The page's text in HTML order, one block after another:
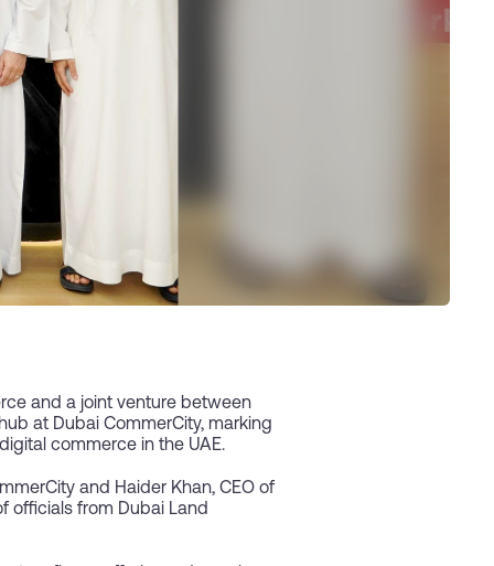
and a joint venture between
at Dubai CommerCity, marking
commerce in the UAE.
and Haider Khan, CEO of
officials from Dubai Land